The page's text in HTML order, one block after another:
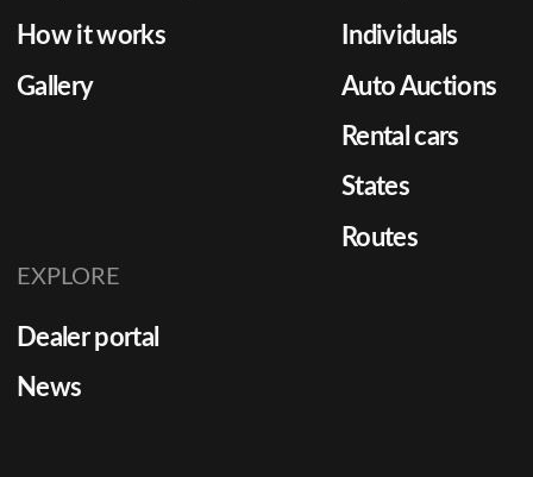
How it works
Gallery
Individuals
Auto Auctions
Rental cars
States
Routes
EXPLORE
Dealer portal
News